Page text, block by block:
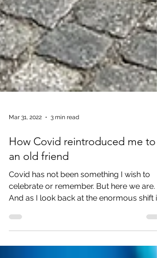
Mar 31, 2022 3 min read
How Covid reintroduced me to
an old friend
Covid has not been something I wish to
And as I look back at the enormous shift in
our lives, I...